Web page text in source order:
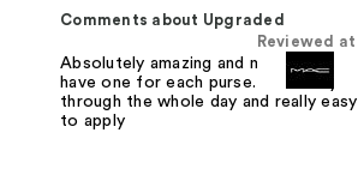
Reviewed at
Comments about Upgraded
Absolutely amazing and must have. I
have one for each purse. Will last you
through the whole day and really easy
to apply